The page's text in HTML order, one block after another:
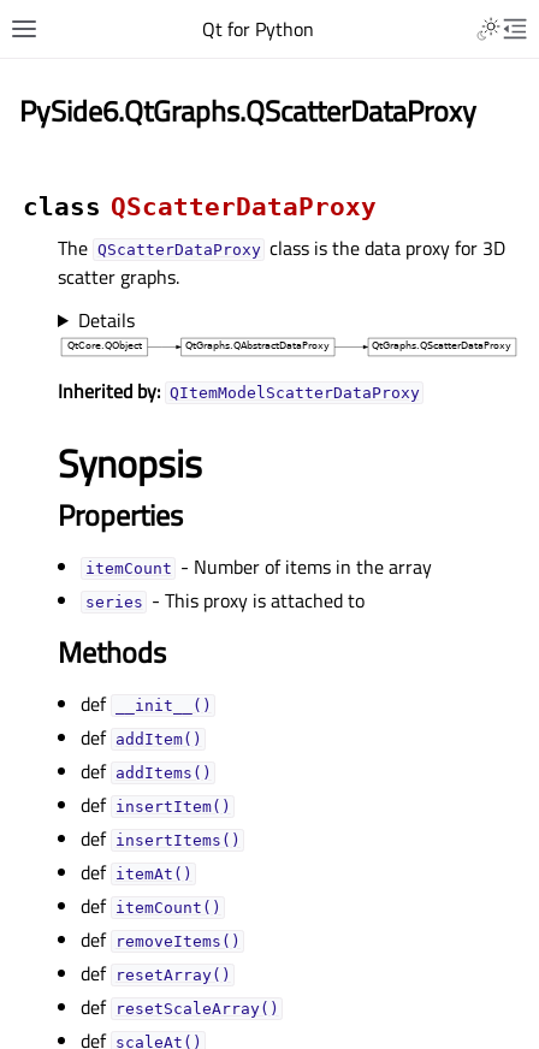
Qt for Python
PySide6.QtGraphs.QScatterDataProxy
class QScatterDataProxy
The QScatterDataProxy class is the data proxy for 3D
scatter graphs.
Details
Inherited by: QItemModelScatterDataProxy
Synopsis
Properties
itemCountᅟ - Number of items in the array
seriesᅟ - This proxy is attached to
Methods
def __init__()
def addItem()
def addItems()
def insertItem()
def insertItems()
def itemAt()
def itemCount()
def removeItems()
def resetArray()
def resetScaleArray()
def scaleAt()